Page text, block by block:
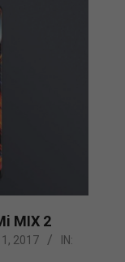
MIX 2
2017
IN: